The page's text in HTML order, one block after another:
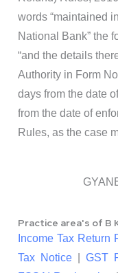
words “maintained
National Bank” the
“and the details
Authority in Form
days from the date
from the date of
Rules, as the case
Practice area's of B
Income Tax Return
Tax Notice |GST